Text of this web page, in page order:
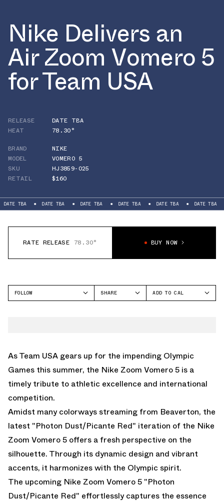
Nike Delivers an
Air Zoom Vomero 5
for Team USA
RELEASE
DATE TBA
HEAT
78.30°
BRAND
NIKE
MODEL
VOMERO 5
SKU
HJ3859-025
RETAIL
$160
DATE TBA DATE TBA DATE TBA DATE TBA DATE TBA
RATE RELEASE 78.30° BUY NOW
FOLLOW
SHARE
ADD TO CAL
As Team USA gears up for the impending Olympic
Games this summer, the Nike Zoom Vomero 5 is a
timely tribute to athletic excellence and international
competition.
Amidst many colorways streaming from Beaverton, the
latest "Photon Dust/Picante Red" iteration of the Nike
Zoom Vomero 5 offers a fresh perspective on the
silhouette. Through its dynamic design and vibrant
accents, it harmonizes with the Olympic spirit.
The upcoming Nike Zoom Vomero 5 "Photon
Dust/Picante Red" effortlessly captures the essence